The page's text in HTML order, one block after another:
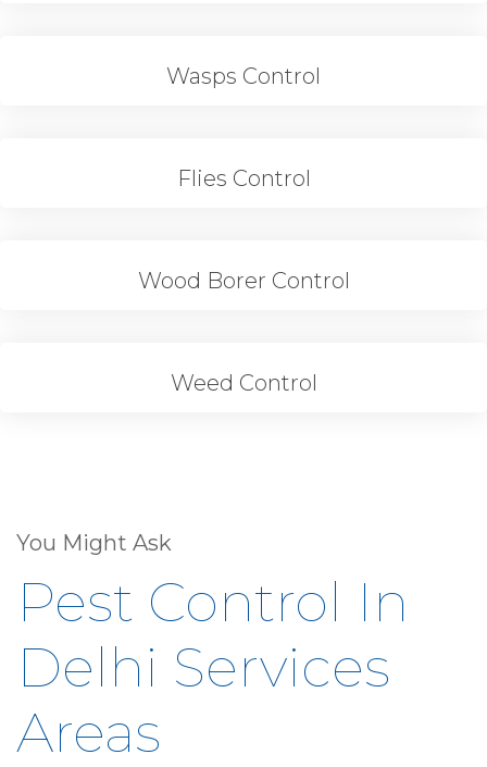
Wasps Control
Flies Control
Wood Borer Control
Weed Control
You Might Ask
Pest Control In
Delhi Services
Areas